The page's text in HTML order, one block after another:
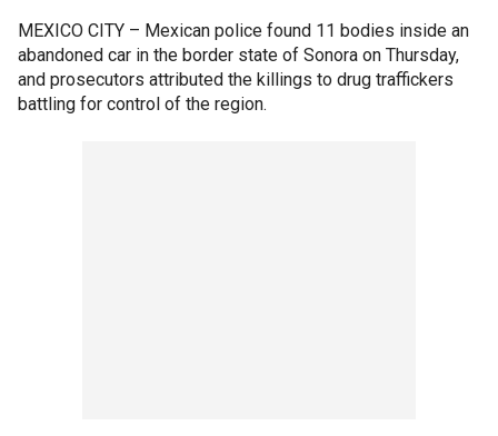
MEXICO CITY – Mexican police found 11 bodies inside an
abandoned car in the border state of Sonora on Thursday,
and prosecutors attributed the killings to drug traffickers
battling for control of the region.